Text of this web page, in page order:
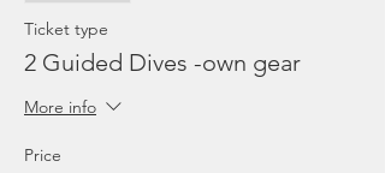
Ticket type
2 Guided Dives -own gear
More info
Price